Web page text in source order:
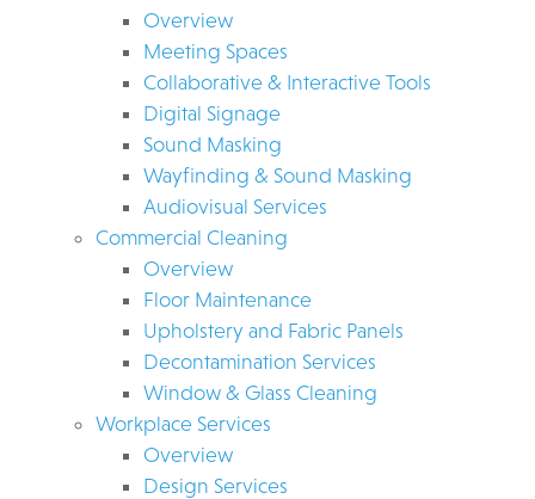
Overview
Meeting Spaces
Collaborative & Interactive Tools
Digital Signage
Sound Masking
Wayfinding & Sound Masking
Audiovisual Services
Commercial Cleaning
Overview
Floor Maintenance
Upholstery and Fabric Panels
Decontamination Services
Window & Glass Cleaning
Workplace Services
Overview
Design Services